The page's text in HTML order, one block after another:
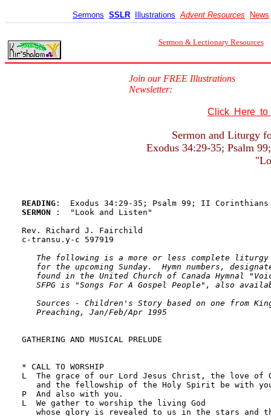
Sermons SSLR Illustrations Advent Resources News
Sermon & Lectionary Resources
Join our FREE Illustrations
Newsletter:
Click Here to
Sermon and Liturgy
Exodus 34:29-35; Psalm
READING
SERMON
:  "Look and Listen"
Rev. Richard J. Fairchild
c-transu.y-c 597919
The following is a more or less complete liturgy
for the upcoming Sunday.  Hymn numbers,
found in the United Church of Canada Hymnal
SFPG is "Songs For A Gospel People", also
Sources - Children's Story based on one from
   Preaching, Jan/Feb/Apr 1995